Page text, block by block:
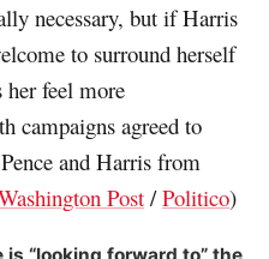
necessary, but if Harris
to surround herself
feel more
campaigns agreed to
and Harris from
Post/Politico)
“looking forward to” the